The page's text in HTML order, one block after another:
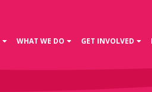
WHAT WE DO GET INVOLVED